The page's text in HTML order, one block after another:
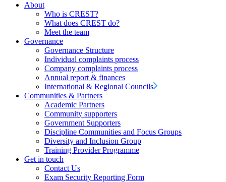
About
Who is CREST?
What does CREST do?
Meet the team
Governance
Governance Structure
Individual complaints process
Company complaints process
Annual report & finances
International & Regional Councils
Communities & Partners
Academic Partners
Community supporters
Government Supporters
Discipline Communities and Focus Groups
Diversity and Inclusion Group
Training Provider Programme
Get in touch
Contact Us
Exam Security Reporting Form